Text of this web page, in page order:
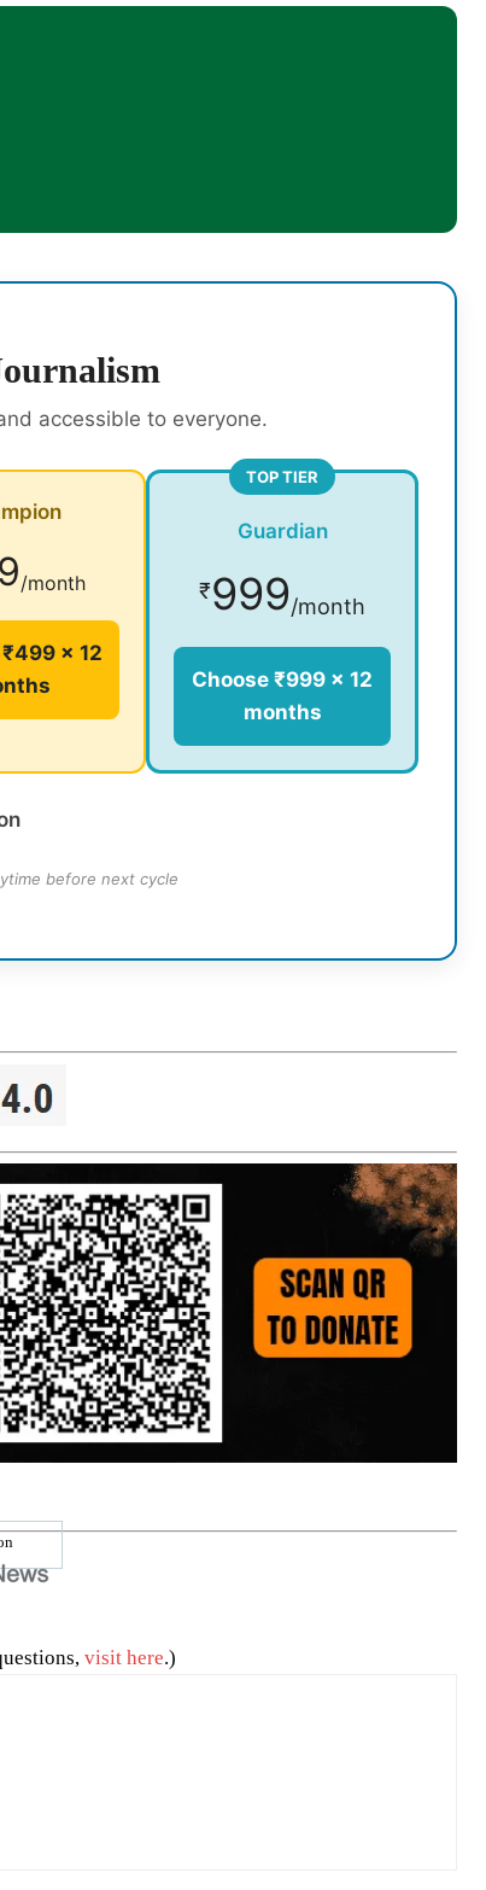
accessible to everyone.
/month
× 12
TOP TIER
Guardian
₹999/month
Choose ₹999 × 12
months
before next cycle
visit here.)